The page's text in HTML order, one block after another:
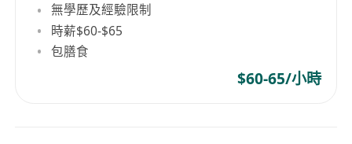
無學歷及經驗限制
時薪$60-$65
包膳食
$60-65/小時